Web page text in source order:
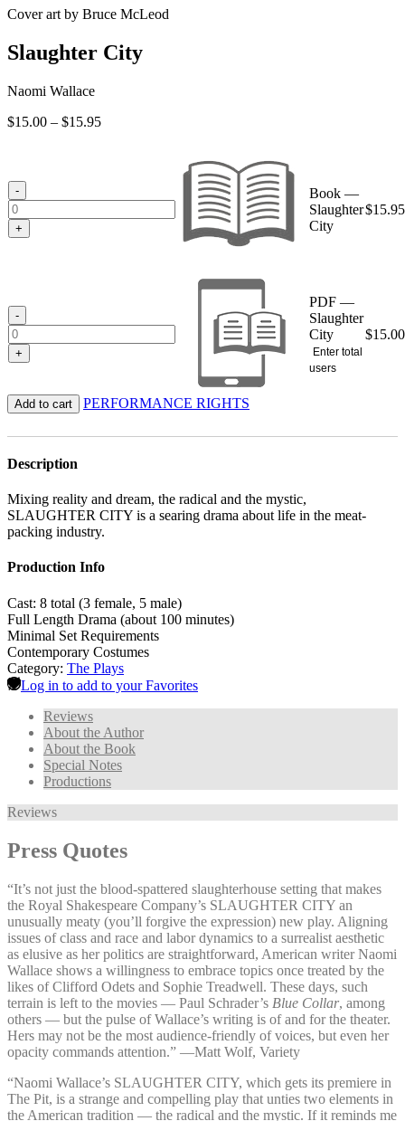
Cover art by Bruce McLeod
Slaughter City
Naomi Wallace
$15.00 – $15.95Price
-
+
Book —
Slaughter
City
$15.95
-
+
PDF —
Slaughter
City
Enter total
users
$15.00
Add to cart PERFORMANCE RIGHTS
Description
Mixing reality and dream, the radical and the mystic,
SLAUGHTER CITY is a searing drama about life in the meat-
packing industry.
Production Info
Cast: 8 total (3 female, 5 male)
Full Length Drama (about 100 minutes)
Minimal Set Requirements
Contemporary Costumes
Category: The Plays
Log in to add to your Favorites
Reviews
About the Author
About the Book
Special Notes
Productions
Reviews
Press Quotes
“It’s not just the blood-spattered slaughterhouse setting that makes
the Royal Shakespeare Company’s SLAUGHTER CITY an
unusually meaty (you’ll forgive the expression) new play. Aligning
issues of class and race and labor dynamics to a surrealist aesthetic
as elusive as her politics are straightforward, American writer Naomi
Wallace shows a willingness to embrace topics once treated by the
likes of Clifford Odets and Sophie Treadwell. These days, such
terrain is left to the movies — Paul Schrader’s Blue Collar, among
others — but the pulse of Wallace’s writing is of and for the theater.
Hers may not be the most audience-friendly of voices, but even her
opacity commands attention.” —⁠Matt Wolf, Variety
“Naomi Wallace’s SLAUGHTER CITY, which gets its premiere in
The Pit, is a strange and compelling play that unties two elements in
the American tradition — the radical and the mystic. If it reminds me